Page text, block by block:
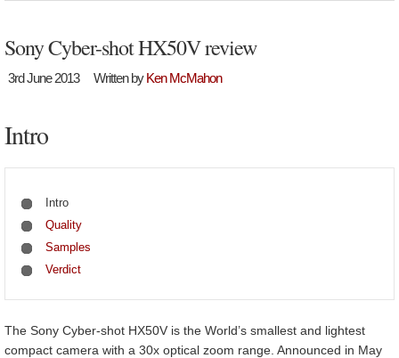
Sony Cyber-shot HX50V review
3rd June 2013 Written byKen McMahon
Intro
Intro
Quality
Samples
Verdict
The Sony Cyber-shot HX50V is the World’s smallest and lightest
compact camera with a 30x optical zoom range. Announced in May